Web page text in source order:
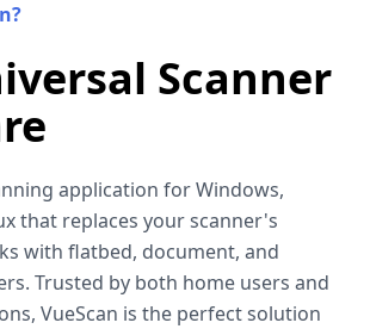
Scanner
application for Windows,
that replaces your scanner's
with flatbed, document, and
Trusted by both home users and
VueScan is the perfect solution